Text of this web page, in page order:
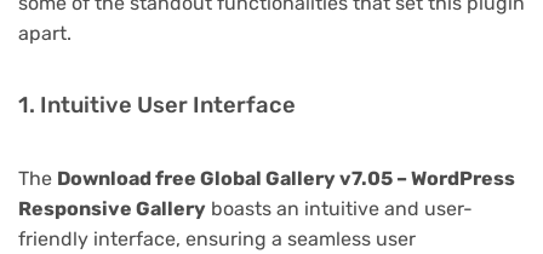
apart.
1. Intuitive User Interface
The Download free Global Gallery v7.05 – WordPress
Responsive Gallery boasts an intuitive and user-
friendly interface, ensuring a seamless user